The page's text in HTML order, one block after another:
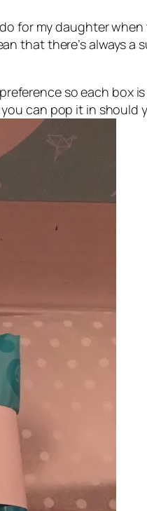
for my daughter
that there’s always a
so each box
can pop it in should